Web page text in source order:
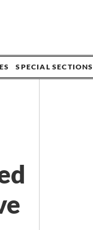
SPECIAL SECTIONS